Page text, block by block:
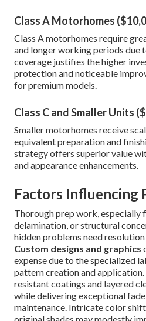
Class A Motorhomes
Class A motorhomes require
and longer working periods due
coverage justifies the higher
protection and noticeable
for premium models.
Class C and Smaller Units
Smaller motorhomes receive
equivalent preparation and
strategy offers superior value
and appearance enhancements.
Factors Influencing
Thorough prep work, especially
delamination, or structural
hidden problems need
Custom designs and graphics
expense due to the specialized
pattern creation and
resistant coatings and layered
while delivering exceptional
maintenance. Intricate color